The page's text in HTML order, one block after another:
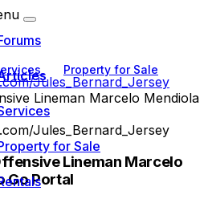
Property for Sale
for Sale
Jules_Bernard_Jersey
Lineman Marcelo Mendiola
Jules_Bernard_Jersey
Lineman Marcelo
Go Portal